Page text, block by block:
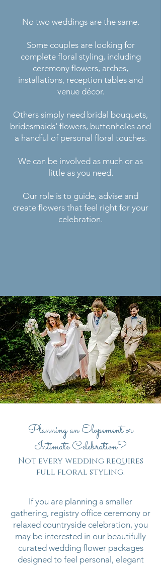
No two weddings are the same.
Some couples are looking for
complete floral styling, including
ceremony flowers, arches,
installations, reception tables and
venue décor.
Others simply need bridal bouquets,
bridesmaids' flowers, buttonholes and
a handful of personal floral touches.
We can be involved as much or as
little as you need.
Our role is to guide, advise and
create flowers that feel right for your
celebration.
Planning an Elopement or
Intimate Celebration?
Not every wedding requires
full floral styling.
If you are planning a smaller
gathering, registry office ceremony or
relaxed countryside celebration, you
may be interested in our beautifully
curated wedding flower packages
designed to feel personal, elegant